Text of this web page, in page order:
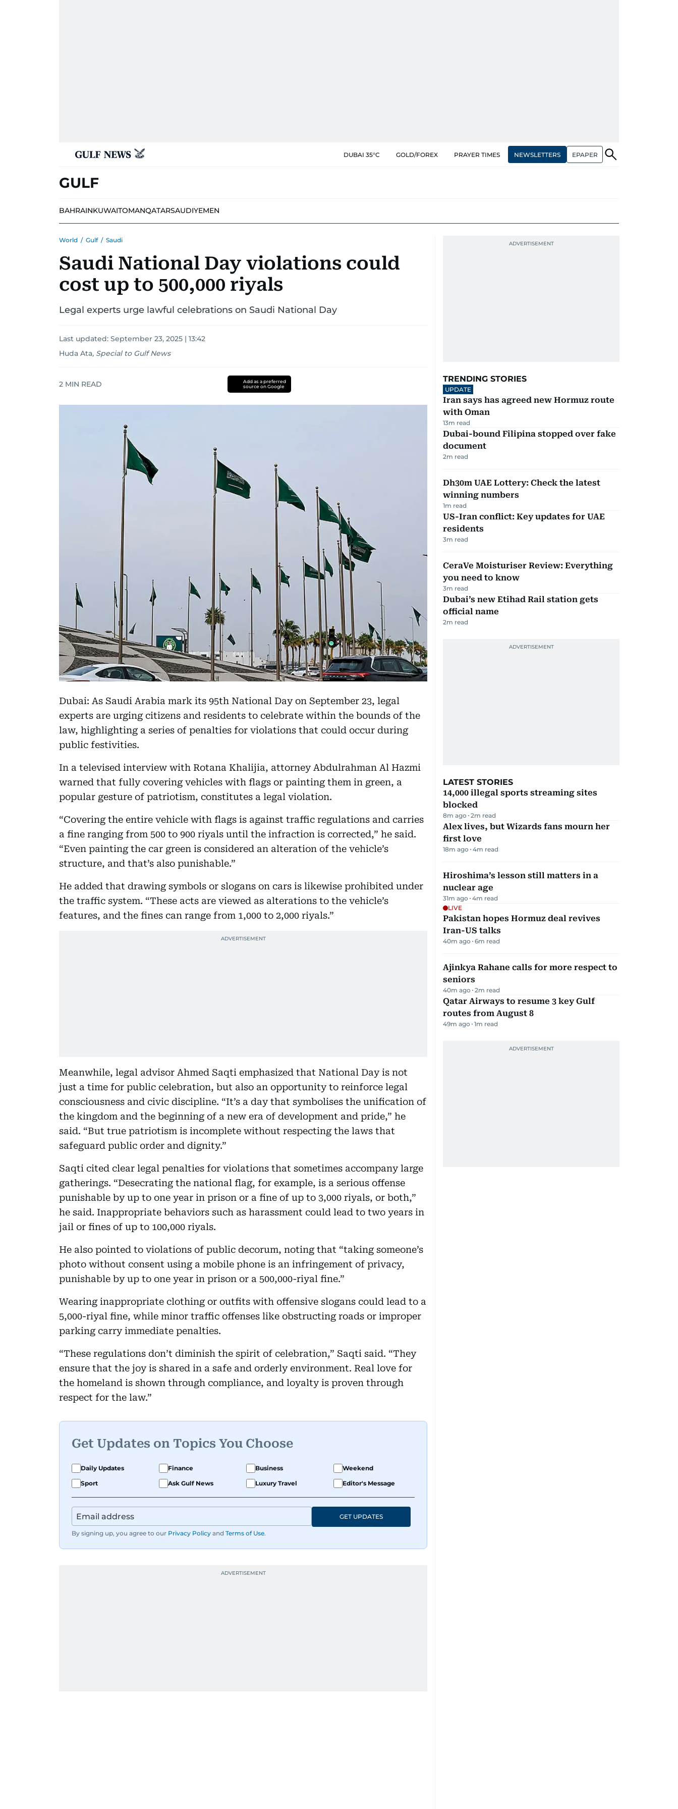
DUBAI 35°C GOLD/FOREX PRAYER TIMES NEWSLETTERS EPAPER
GULF
BAHRAINKUWAITOMANQATARSAUDIYEMEN
World / Gulf / Saudi
Saudi National Day violations could
cost up to 500,000 riyals
Legal experts urge lawful celebrations on Saudi National Day
Last updated: September 23, 2025 | 13:42
Huda Ata, Special to Gulf News
2 MIN READ
Add as a preferred
source on Google
Dubai: As Saudi Arabia mark its 95th National Day on September 23, legal
experts are urging citizens and residents to celebrate within the bounds of the
law, highlighting a series of penalties for violations that could occur during
public festivities.
In a televised interview with Rotana Khalijia, attorney Abdulrahman Al Hazmi
warned that fully covering vehicles with flags or painting them in green, a
popular gesture of patriotism, constitutes a legal violation.
“Covering the entire vehicle with flags is against traffic regulations and carries
a fine ranging from 500 to 900 riyals until the infraction is corrected,” he said.
“Even painting the car green is considered an alteration of the vehicle’s
structure, and that’s also punishable.”
He added that drawing symbols or slogans on cars is likewise prohibited under
the traffic system. “These acts are viewed as alterations to the vehicle’s
features, and the fines can range from 1,000 to 2,000 riyals.”
Meanwhile, legal advisor Ahmed Saqti emphasized that National Day is not
just a time for public celebration, but also an opportunity to reinforce legal
consciousness and civic discipline. “It’s a day that symbolises the unification of
the kingdom and the beginning of a new era of development and pride,” he
said. “But true patriotism is incomplete without respecting the laws that
safeguard public order and dignity.”
Saqti cited clear legal penalties for violations that sometimes accompany large
gatherings. “Desecrating the national flag, for example, is a serious offense
punishable by up to one year in prison or a fine of up to 3,000 riyals, or both,”
he said. Inappropriate behaviors such as harassment could lead to two years in
jail or fines of up to 100,000 riyals.
He also pointed to violations of public decorum, noting that “taking someone’s
photo without consent using a mobile phone is an infringement of privacy,
punishable by up to one year in prison or a 500,000-riyal fine.”
Wearing inappropriate clothing or outfits with offensive slogans could lead to a
5,000-riyal fine, while minor traffic offenses like obstructing roads or improper
parking carry immediate penalties.
“These regulations don’t diminish the spirit of celebration,” Saqti said. “They
ensure that the joy is shared in a safe and orderly environment. Real love for
the homeland is shown through compliance, and loyalty is proven through
respect for the law.”
Get Updates on Topics You Choose
Daily Updates Finance Business
Weekend
Sport
Ask Gulf News Luxury Travel Editor's Message
By signing up, you agree to our Privacy Policy and Terms of Use.
GET UPDATES
TRENDING STORIES
UPDATE
Iran says has agreed new Hormuz route
with Oman
13m read
Dubai-bound Filipina stopped over fake
document
2m read
Dh30m UAE Lottery: Check the latest
winning numbers
1m read
US-Iran conflict: Key updates for UAE
residents
3m read
CeraVe Moisturiser Review: Everything
you need to know
3m read
Dubai’s new Etihad Rail station gets
official name
2m read
LATEST STORIES
14,000 illegal sports streaming sites
blocked
8m ago 2m read
Alex lives, but Wizards fans mourn her
first love
18m ago 4m read
Hiroshima’s lesson still matters in a
nuclear age
31m ago 4m read
LIVE
Pakistan hopes Hormuz deal revives
Iran-US talks
40m ago 6m read
Ajinkya Rahane calls for more respect to
seniors
40m ago 2m read
Qatar Airways to resume 3 key Gulf
routes from August 8
49m ago 1m read